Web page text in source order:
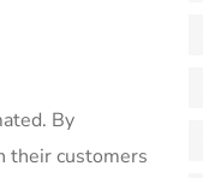
By
their customers